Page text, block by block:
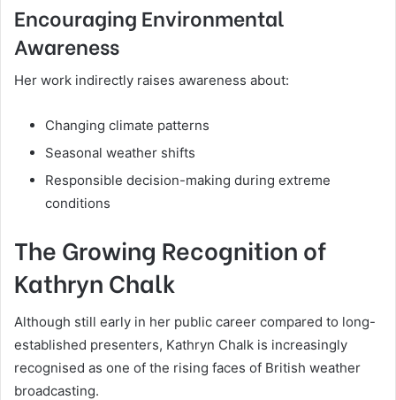
Encouraging Environmental
Awareness
Her work indirectly raises awareness about:
Changing climate patterns
Seasonal weather shifts
Responsible decision-making during extreme
conditions
The Growing Recognition of
Kathryn Chalk
Although still early in her public career compared to long-
established presenters, Kathryn Chalk is increasingly
recognised as one of the rising faces of British weather
broadcasting.